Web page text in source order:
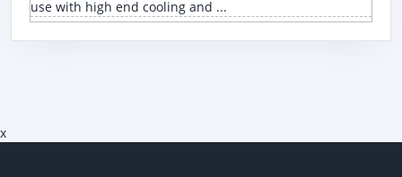
use with high end cooling and ...
x